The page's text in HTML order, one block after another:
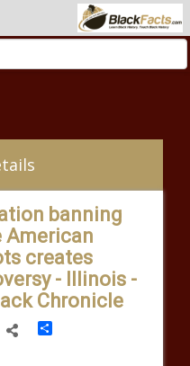
banning
American
creates
- Illinois -
Chronicle
Share